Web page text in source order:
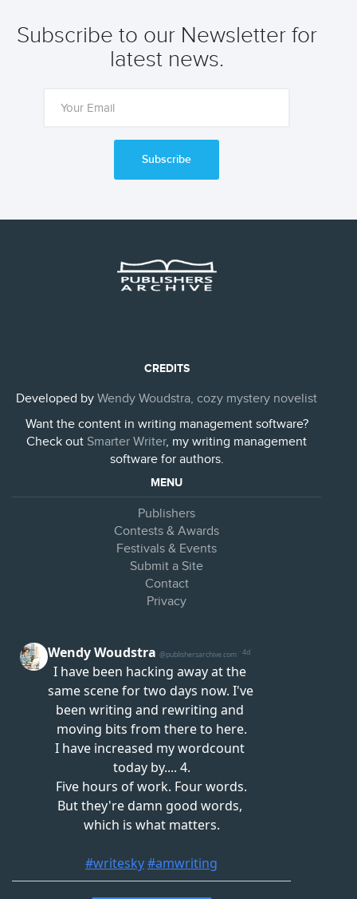
Subscribe to our Newsletter for
latest news.
Subscribe
CREDITS
Developed by Wendy Woudstra, cozy mystery novelist
Want the content in writing management software?
Check out Smarter Writer, my writing management
software for authors.
MENU
Publishers
Contests & Awards
Festivals & Events
Submit a Site
Contact
Privacy